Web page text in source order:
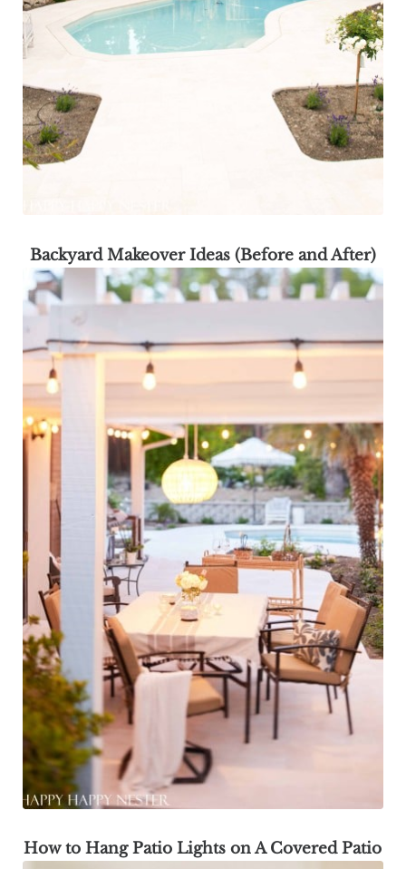
Backyard Makeover Ideas (Before and After)
How to Hang Patio Lights on A Covered Patio